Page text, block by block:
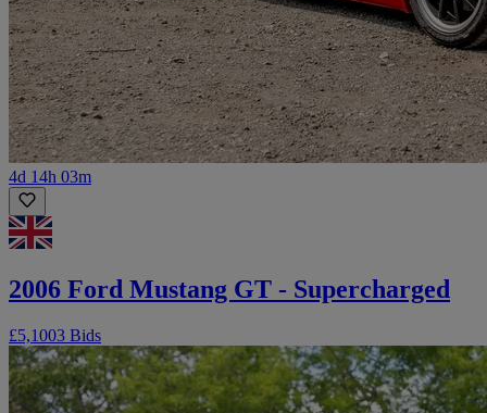
4d 14h 03m
2006 Ford Mustang GT - Supercharged
£5,1003 Bids